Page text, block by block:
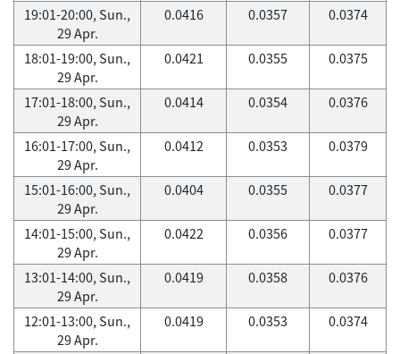
19:01-20:00, Sun.,
29 Apr.
0.0416 0.0357 0.0374
18:01-19:00, Sun.,
29 Apr.
0.0421 0.0355 0.0375
17:01-18:00, Sun.,
29 Apr.
0.0414 0.0354 0.0376
16:01-17:00, Sun.,
29 Apr.
0.0412 0.0353 0.0379
15:01-16:00, Sun.,
29 Apr.
0.0404 0.0355 0.0377
14:01-15:00, Sun.,
29 Apr.
0.0422 0.0356 0.0377
13:01-14:00, Sun.,
29 Apr.
0.0419 0.0358 0.0376
12:01-13:00, Sun.,
29 Apr.
0.0419 0.0353 0.0374